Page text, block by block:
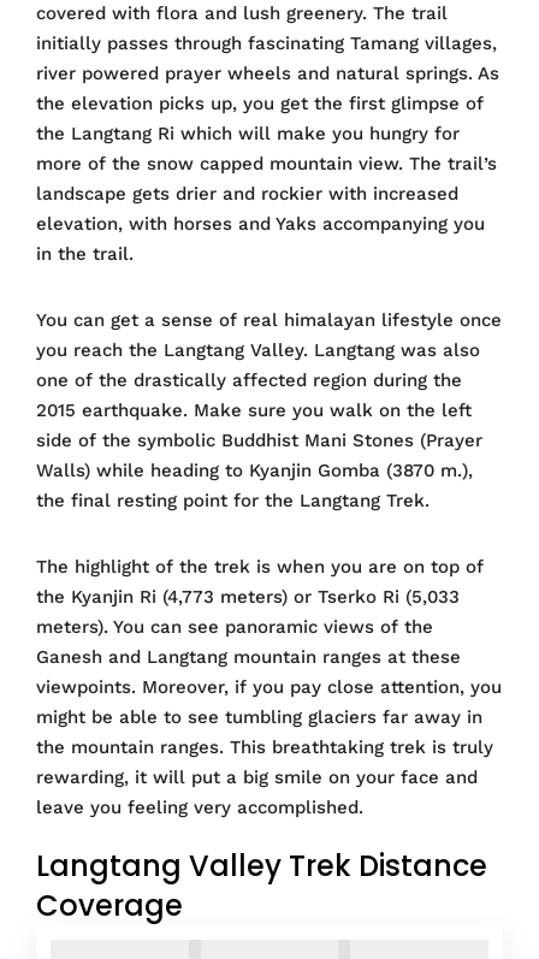
covered with flora and lush greenery. The trail
initially passes through fascinating Tamang villages,
river powered prayer wheels and natural springs. As
the elevation picks up, you get the first glimpse of
the Langtang Ri which will make you hungry for
more of the snow capped mountain view. The trail’s
landscape gets drier and rockier with increased
elevation, with horses and Yaks accompanying you
in the trail.
You can get a sense of real himalayan lifestyle once
you reach the Langtang Valley. Langtang was also
one of the drastically affected region during the
2015 earthquake. Make sure you walk on the left
side of the symbolic Buddhist Mani Stones (Prayer
Walls) while heading to Kyanjin Gomba (3870 m.),
the final resting point for the Langtang Trek.
The highlight of the trek is when you are on top of
the Kyanjin Ri (4,773 meters) or Tserko Ri (5,033
meters). You can see panoramic views of the
Ganesh and Langtang mountain ranges at these
viewpoints. Moreover, if you pay close attention, you
might be able to see tumbling glaciers far away in
the mountain ranges. This breathtaking trek is truly
rewarding, it will put a big smile on your face and
leave you feeling very accomplished.
Langtang Valley Trek Distance
Coverage